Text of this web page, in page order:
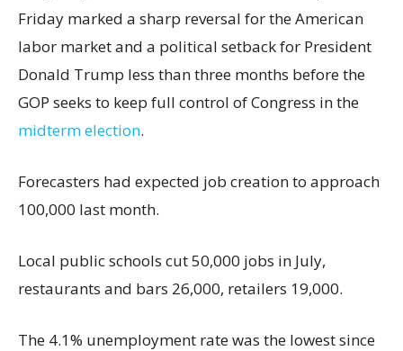
Friday marked a sharp reversal for the American
labor market and a political setback for President
Donald Trump less than three months before the
GOP seeks to keep full control of Congress in the
midterm election.
Forecasters had expected job creation to approach
100,000 last month.
Local public schools cut 50,000 jobs in July,
restaurants and bars 26,000, retailers 19,000.
The 4.1% unemployment rate was the lowest since